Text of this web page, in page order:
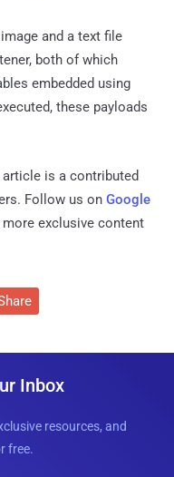
and a text file
both of which
embedded using
these payloads
is a contributed
Follow us on Google
exclusive content
Inbox
resources, and
free.